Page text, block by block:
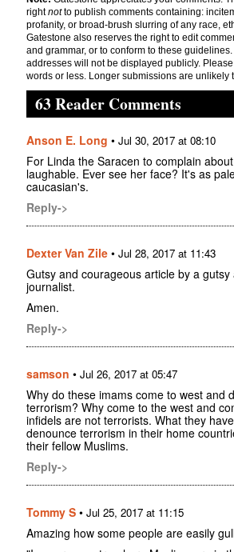
rightnotto publish comments containing:
profanity, or broad-brush slurring of any race,
Gatestone also reserves the right to edit
and grammar, or to conform to these
addresses will not be displayed publicly.
words or less. Longer submissions are unlikely
63 Reader Comments
Anson E. Long • Jul 30, 2017 at 08:10
For Linda the Saracen to complain
laughable. Ever see her face? It's as
caucasian's.
Reply->
Dexter Van Zile • Jul 28, 2017 at 11:43
Gutsy and courageous article by a
journalist.
Amen.
Reply->
samson • Jul 26, 2017 at 05:47
Why do these imams come to west and
terrorism? Why come to the west and
infidels are not terrorists. What they
denounce terrorism in their home
their fellow Muslims.
Reply->
Tommy S • Jul 25, 2017 at 11:15
Amazing how some people are easily